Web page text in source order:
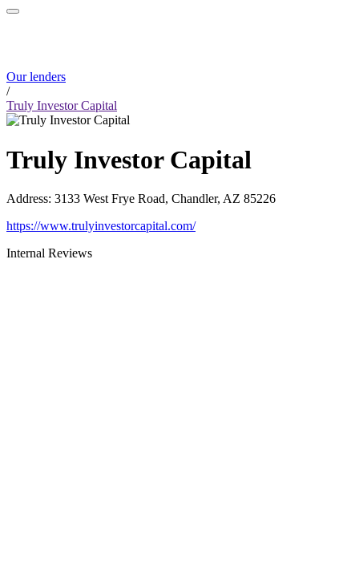
Our lenders
/
Truly Investor Capital
Truly Investor Capital
Address: 3133 West Frye Road, Chandler, AZ 85226
https://www.trulyinvestorcapital.com/
Internal Reviews